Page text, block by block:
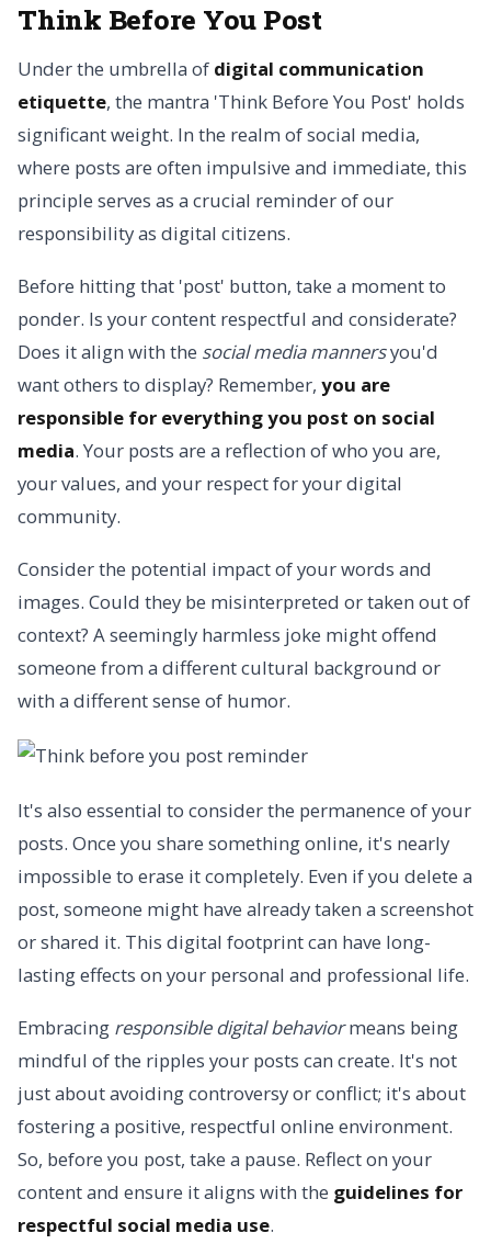
Think Before You Post
Under the umbrella of digital communication
etiquette, the mantra 'Think Before You Post' holds
significant weight. In the realm of social media,
where posts are often impulsive and immediate, this
principle serves as a crucial reminder of our
responsibility as digital citizens.
Before hitting that 'post' button, take a moment to
ponder. Is your content respectful and considerate?
Does it align with the social media mannersyou'd
want others to display? Remember, you are
responsible for everything you post on social
media. Your posts are a reflection of who you are,
your values, and your respect for your digital
community.
Consider the potential impact of your words and
images. Could they be misinterpreted or taken out of
context? A seemingly harmless joke might offend
someone from a different cultural background or
with a different sense of humor.
It's also essential to consider the permanence of your
posts. Once you share something online, it's nearly
impossible to erase it completely. Even if you delete a
post, someone might have already taken a screenshot
or shared it. This digital footprint can have long-
lasting effects on your personal and professional life.
Embracing responsible digital behaviormeans being
mindful of the ripples your posts can create. It's not
just about avoiding controversy or conflict; it's about
fostering a positive, respectful online environment.
So, before you post, take a pause. Reflect on your
content and ensure it aligns with the guidelines for
respectful social media use.